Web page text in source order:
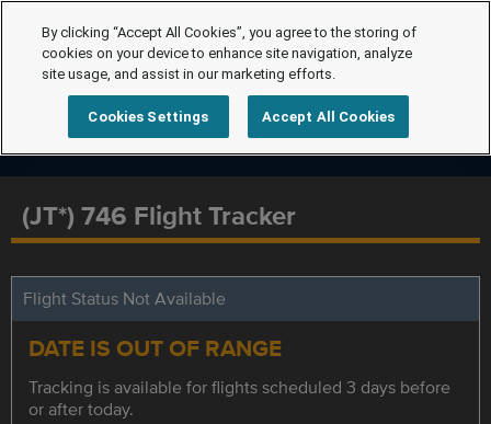
(JT*) 746 Flight Tracker
Flight Status Not Available
DATE IS OUT OF RANGE
Tracking is available for flights scheduled 3 days before
or after today.
By clicking “Accept All Cookies”, you agree to the storing of
cookies on your device to enhance site navigation, analyze
site usage, and assist in our marketing efforts.
Cookies Settings Accept All Cookies